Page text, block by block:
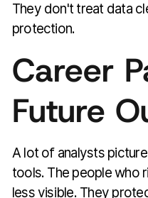
They don't treat data
protection.
Career
Future
A lot of analysts
tools. The people who
less visible. They